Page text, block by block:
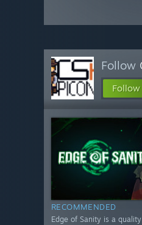
Follow
Follow
RECOMMENDED
Edge of Sanity is a